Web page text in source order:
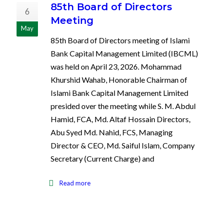
6
May
85th Board of Directors
Meeting
85th Board of Directors meeting of Islami
Bank Capital Management Limited (IBCML)
was held on April 23, 2026. Mohammad
Khurshid Wahab, Honorable Chairman of
Islami Bank Capital Management Limited
presided over the meeting while S. M. Abdul
Hamid, FCA, Md. Altaf Hossain Directors,
Abu Syed Md. Nahid, FCS, Managing
Director & CEO, Md. Saiful Islam, Company
Secretary (Current Charge) and
Read more